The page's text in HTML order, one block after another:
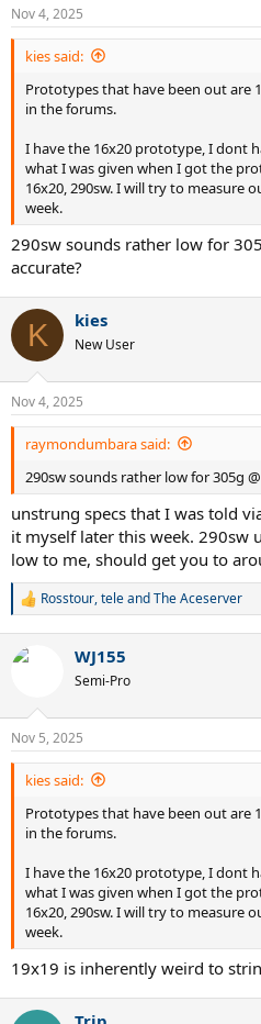
Nov 4, 2025
kies said:
Prototypes that have been out are
in the forums.
I have the 16x20 prototype, I dont
what I was given when I got the
16x20, 290sw. I will try to measure
week.
290sw sounds rather low for
accurate?
K kies
New User
Nov 4, 2025
raymondumbara said:
290sw sounds rather low for 305g
unstrung specs that I was told
it myself later this week. 290sw
low to me, should get you to
R
c
n
s
:
Rosstour,teleandThe Aceserver
WJ155
Semi-Pro
Nov 5, 2025
kies said:
Prototypes that have been out are
in the forums.
I have the 16x20 prototype, I dont
what I was given when I got the
16x20, 290sw. I will try to measure
week.
19x19 is inherently weird to